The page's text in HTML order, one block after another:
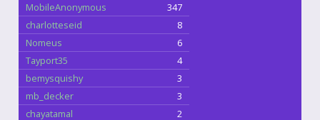
MobileAnonymous
347
charlotteseid
8
Nomeus
6
Tayport35
4
bemysquishy
3
mb_decker
3
chayatamal
2